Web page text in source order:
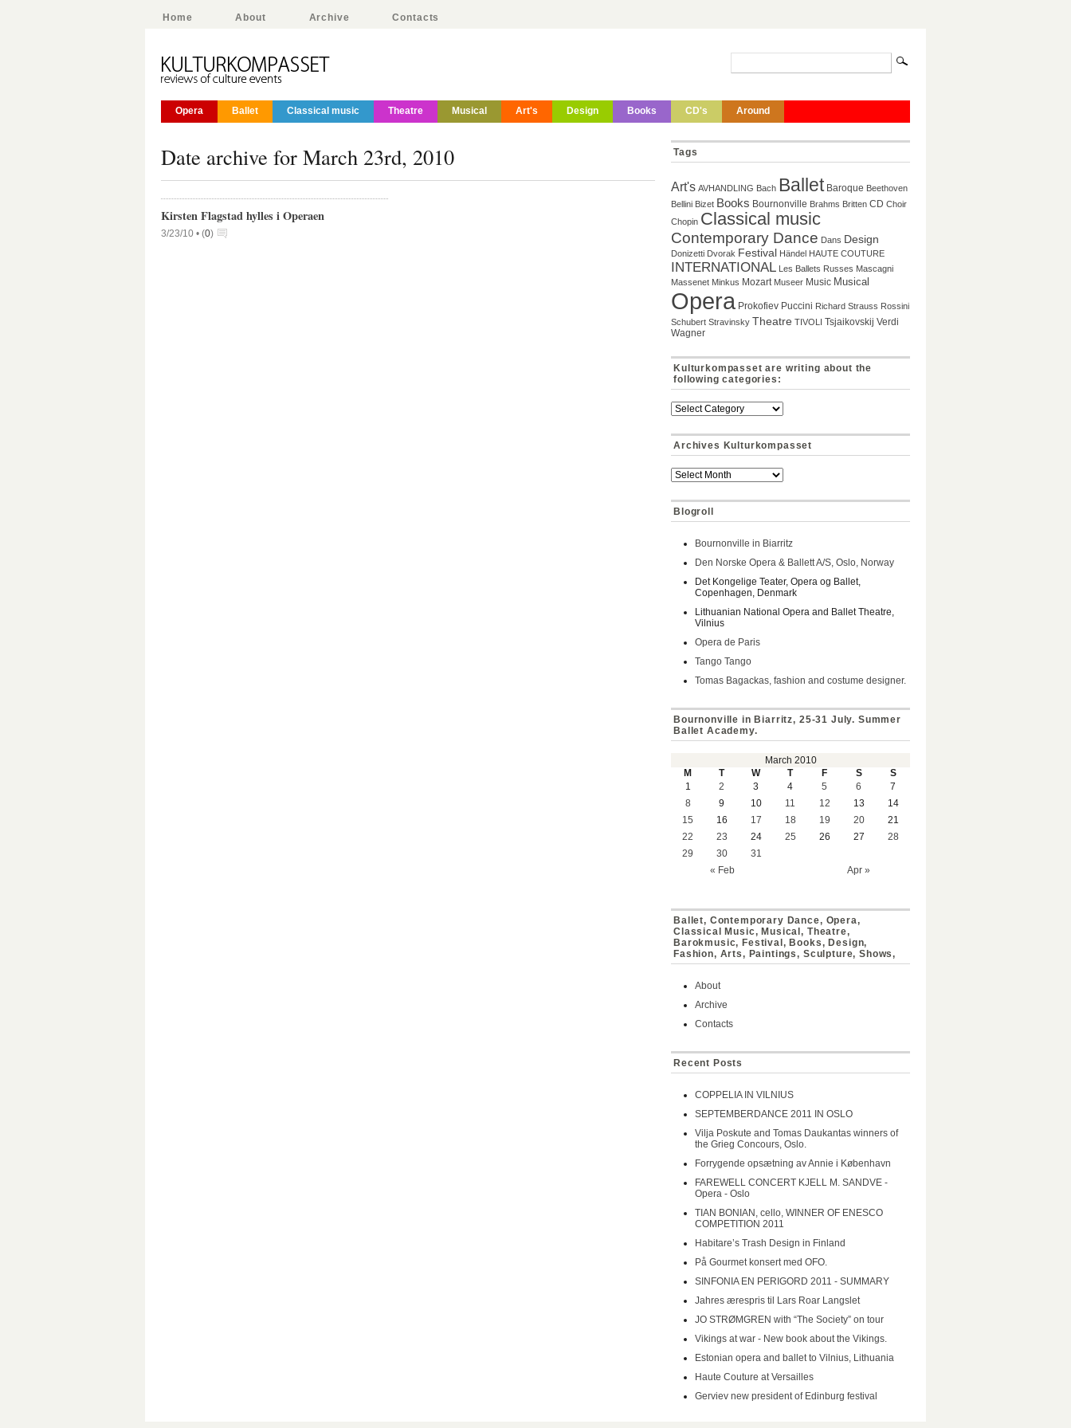
Home About Archive Contacts
Opera Ballet Classical music Theatre Musical Art's Design Books CD's Around
Date archive for March 23rd, 2010
Kirsten Flagstad hylles i Operaen
3/23/10 • (0)
Tags
Art's AVHANDLING Bach Ballet Baroque Beethoven
Bellini Bizet Books Bournonville Brahms Britten CD Choir
Chopin Classical music
Contemporary Dance Dans Design
Donizetti Dvorak Festival Händel HAUTE COUTURE
INTERNATIONAL Les Ballets Russes Mascagni
Massenet Minkus Mozart Museer Music Musical
Opera Prokofiev Puccini Richard Strauss Rossini
Schubert Stravinsky Theatre TIVOLI Tsjaikovskij Verdi
Wagner
Kulturkompasset are writing about the
following categories:
Archives Kulturkompasset
Blogroll
Bournonville in Biarritz
Den Norske Opera & Ballett A/S, Oslo, Norway
Det Kongelige Teater, Opera og Ballet,
Copenhagen, Denmark
Lithuanian National Opera and Ballet Theatre,
Vilnius
Opera de Paris
Tango Tango
Tomas Bagackas, fashion and costume designer.
Bournonville in Biarritz, 25-31 July. Summer
Ballet Academy.
March 2010
M
T W T F S S
« Feb Apr »
1 2 3 4 5 6
7
8
9 10 11 12 13
14
15
16 17 18 19 20
21
22
23 24 25 26 27
28
29
30 31
Ballet, Contemporary Dance, Opera,
Classical Music, Musical, Theatre,
Barokmusic, Festival, Books, Design,
Fashion, Arts, Paintings, Sculpture, Shows,
About
Archive
Contacts
Recent Posts
COPPELIA IN VILNIUS
SEPTEMBERDANCE 2011 IN OSLO
Vilja Poskute and Tomas Daukantas winners of
the Grieg Concours, Oslo.
Forrygende opsætning av Annie i København
FAREWELL CONCERT KJELL M. SANDVE -
Opera - Oslo
TIAN BONIAN, cello, WINNER OF ENESCO
COMPETITION 2011
Habitare’s Trash Design in Finland
På Gourmet konsert med OFO.
SINFONIA EN PERIGORD 2011 - SUMMARY
Jahres ærespris til Lars Roar Langslet
JO STRØMGREN with “The Society” on tour
Vikings at war - New book about the Vikings.
Estonian opera and ballet to Vilnius, Lithuania
Haute Couture at Versailles
Gerviev new president of Edinburg festival